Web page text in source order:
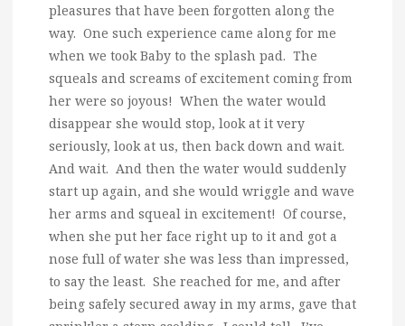
pleasures that have been forgotten along the
way. One such experience came along for me
when we took Baby to the splash pad. The
squeals and screams of excitement coming from
her were so joyous! When the water would
disappear she would stop, look at it very
seriously, look at us, then back down and wait.
And wait. And then the water would suddenly
start up again, and she would wriggle and wave
her arms and squeal in excitement! Of course,
when she put her face right up to it and got a
nose full of water she was less than impressed,
to say the least. She reached for me, and after
being safely secured away in my arms, gave that